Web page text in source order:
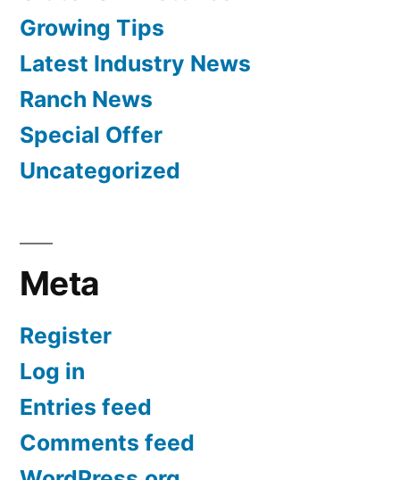
Growing Tips
Latest Industry News
Ranch News
Special Offer
Uncategorized
Meta
Register
Log in
Entries feed
Comments feed